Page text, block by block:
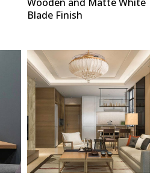
Blade Finish